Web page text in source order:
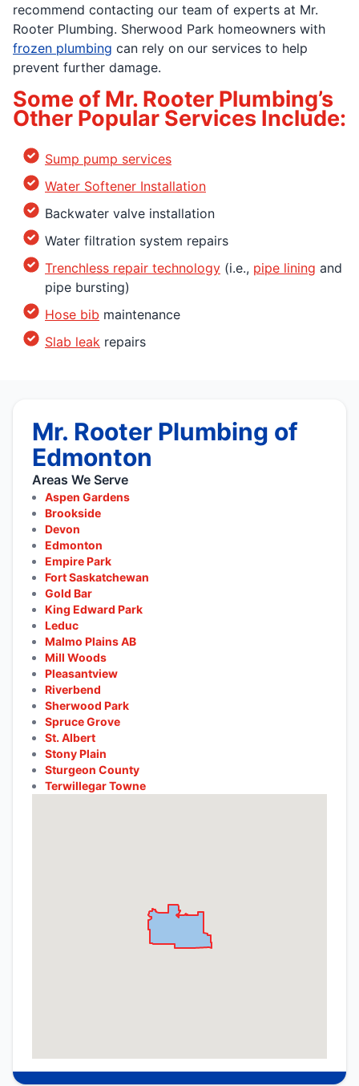
recommend contacting our team of experts at Mr.
Rooter Plumbing. Sherwood Park homeowners with
frozen plumbing can rely on our services to help
prevent further damage.
Some of Mr. Rooter Plumbing’s
Other Popular Services Include:
Sump pump services
Water Softener Installation
Backwater valve installation
Water filtration system repairs
Trenchless repair technology (i.e., pipe lining and
pipe bursting)
Hose bib maintenance
Slab leak repairs
Mr. Rooter Plumbing of
Edmonton
Areas We Serve
Aspen Gardens
Brookside
Devon
Edmonton
Empire Park
Fort Saskatchewan
Gold Bar
King Edward Park
Leduc
Malmo Plains AB
Mill Woods
Pleasantview
Riverbend
Sherwood Park
Spruce Grove
St. Albert
Stony Plain
Sturgeon County
Terwillegar Towne